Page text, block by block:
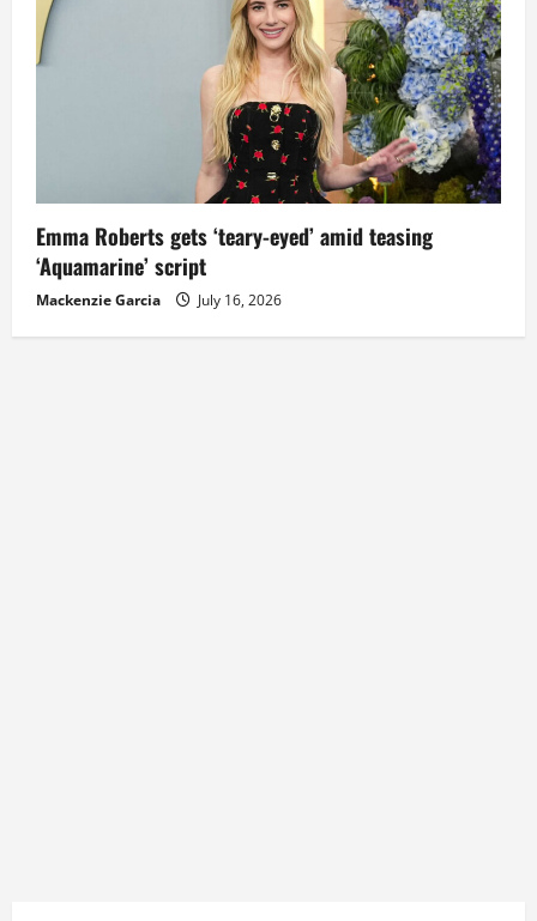
Emma Roberts gets ‘teary-eyed’ amid teasing
‘Aquamarine’ script
Mackenzie Garcia July 16, 2026